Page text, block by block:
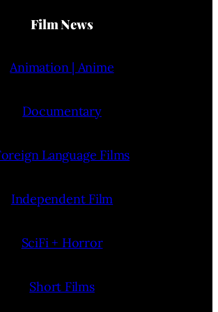
Film News
Animation | Anime
Documentary
Language Films
Independent Film
SciFi + Horror
Short Films